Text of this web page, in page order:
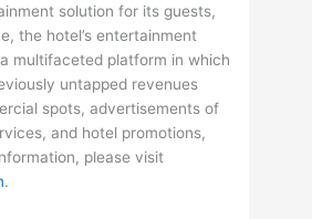
solution for its guests,
the hotel’s entertainment
multifaceted platform in which
untapped revenues
spots, advertisements of
and hotel promotions,
please visit
.